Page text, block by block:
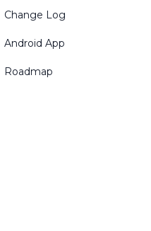
Change Log
Android App
Roadmap